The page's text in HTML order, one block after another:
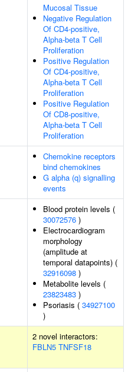
Mucosal Tissue
Negative Regulation
Of CD4-positive,
Alpha-beta T Cell
Proliferation
Positive Regulation
Of CD4-positive,
Alpha-beta T Cell
Proliferation
Positive Regulation
Of CD8-positive,
Alpha-beta T Cell
Proliferation
Chemokine receptors
bind chemokines
G alpha (q) signalling
events
Blood protein levels (
30072576 )
Electrocardiogram
morphology
(amplitude at
temporal datapoints) (
32916098 )
Metabolite levels (
23823483 )
Psoriasis ( 34927100
)
2 novel interactors:
FBLN5 TNFSF18